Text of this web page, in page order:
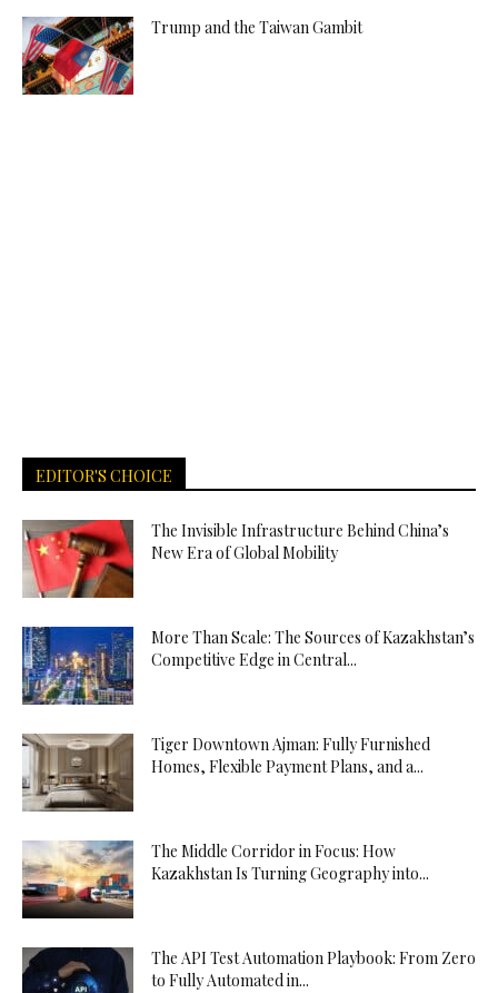
Trump and the Taiwan Gambit
EDITOR'S CHOICE
The Invisible Infrastructure Behind China’s
New Era of Global Mobility
More Than Scale: The Sources of Kazakhstan’s
Competitive Edge in Central...
Tiger Downtown Ajman: Fully Furnished
Homes, Flexible Payment Plans, and a...
The Middle Corridor in Focus: How
Kazakhstan Is Turning Geography into...
The API Test Automation Playbook: From Zero
to Fully Automated in...